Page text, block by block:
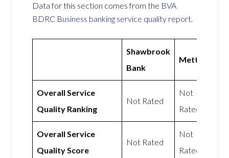
Data for this section comes from the BVA
BDRC Business banking service quality report.
Shawbrook
Bank
Mettle
Overall Service
Quality Ranking
Not Rated
Not
Rated
Overall Service
Quality Score
Not Rated
Not
Rated